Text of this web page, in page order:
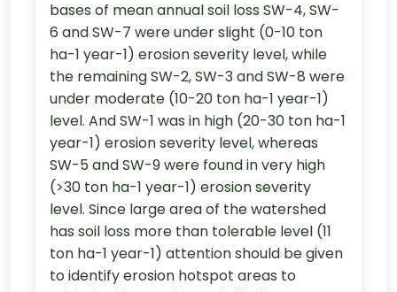
bases of mean annual soil loss SW-4, SW-
6 and SW-7 were under slight (0-10 ton
ha-1 year-1) erosion severity level, while
the remaining SW-2, SW-3 and SW-8 were
under moderate (10-20 ton ha-1 year-1)
level. And SW-1 was in high (20-30 ton ha-1
year-1) erosion severity level, whereas
SW-5 and SW-9 were found in very high
(>30 ton ha-1 year-1) erosion severity
level. Since large area of the watershed
has soil loss more than tolerable level (11
ton ha-1 year-1) attention should be given
to identify erosion hotspot areas to